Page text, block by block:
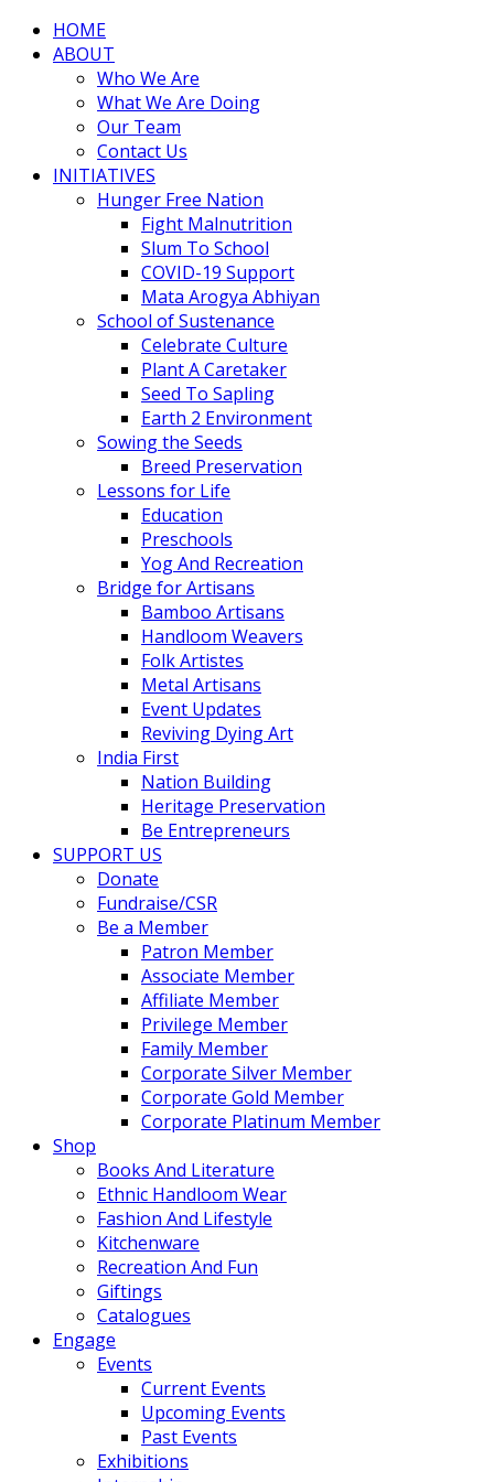
HOME
ABOUT
Who We Are
What We Are Doing
Our Team
Contact Us
INITIATIVES
Hunger Free Nation
Fight Malnutrition
Slum To School
COVID-19 Support
Mata Arogya Abhiyan
School of Sustenance
Celebrate Culture
Plant A Caretaker
Seed To Sapling
Earth 2 Environment
Sowing the Seeds
Breed Preservation
Lessons for Life
Education
Preschools
Yog And Recreation
Bridge for Artisans
Bamboo Artisans
Handloom Weavers
Folk Artistes
Metal Artisans
Event Updates
Reviving Dying Art
India First
Nation Building
Heritage Preservation
Be Entrepreneurs
SUPPORT US
Donate
Fundraise/CSR
Be a Member
Patron Member
Associate Member
Affiliate Member
Privilege Member
Family Member
Corporate Silver Member
Corporate Gold Member
Corporate Platinum Member
Shop
Books And Literature
Ethnic Handloom Wear
Fashion And Lifestyle
Kitchenware
Recreation And Fun
Giftings
Catalogues
Engage
Events
Current Events
Upcoming Events
Past Events
Exhibitions